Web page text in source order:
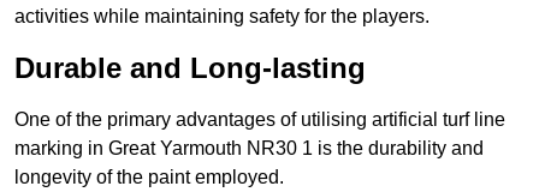
activities while maintaining safety for the players.
Durable and Long-lasting
One of the primary advantages of utilising artificial turf line
marking in Great Yarmouth NR30 1 is the durability and
longevity of the paint employed.